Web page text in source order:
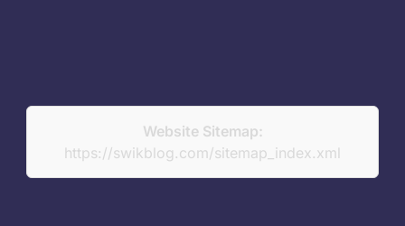
Website Sitemap:
https://swikblog.com/sitemap_index.xml